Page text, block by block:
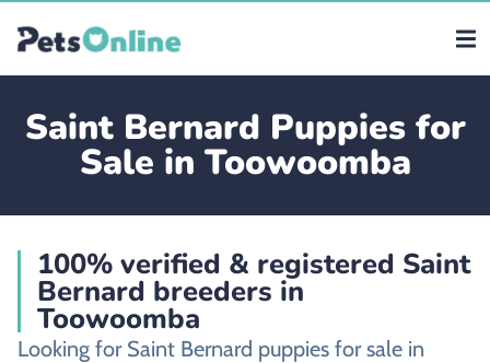
Saint Bernard Puppies for
Sale in Toowoomba
100% verified & registered Saint
Bernard breeders in
Toowoomba
Looking for Saint Bernard puppies for sale in